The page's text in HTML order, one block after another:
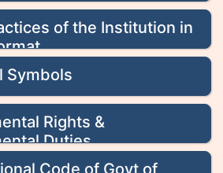
of the Institution in
Symbols
Rights &
Duties
Code of Govt of